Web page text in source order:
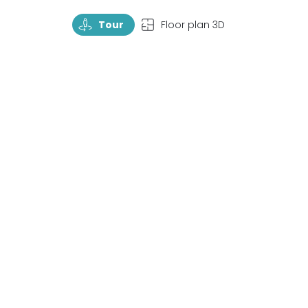
TourRotate Tour TopView Floor plan 3D